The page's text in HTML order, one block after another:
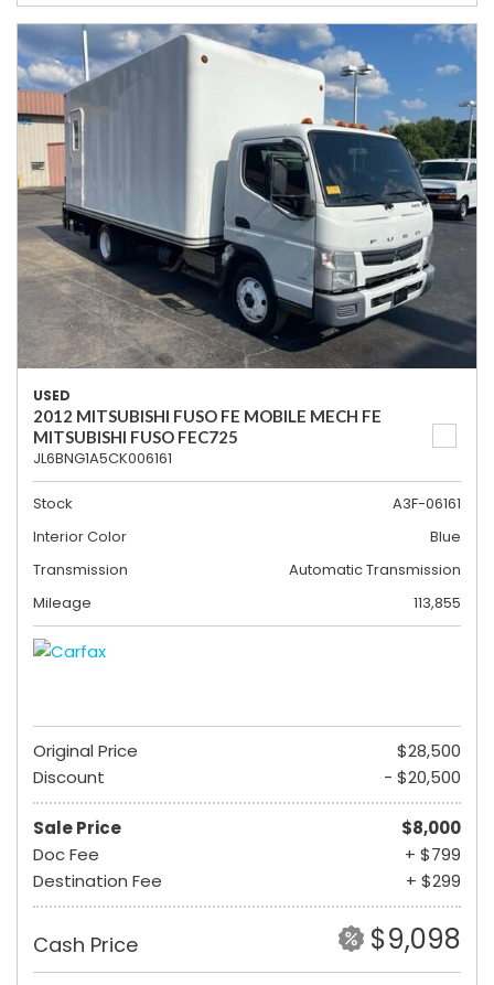
USED
2012 MITSUBISHI FUSO FE MOBILE MECH FE
MITSUBISHI FUSO FEC725
JL6BNG1A5CK006161
Stock
A3F-06161
Interior Color
Blue
Transmission
Automatic Transmission
Mileage
113,855
Original Price
$28,500
Discount
- $20,500
Sale Price
$8,000
Doc Fee
+ $799
Destination Fee
+ $299
Cash Price $9,098